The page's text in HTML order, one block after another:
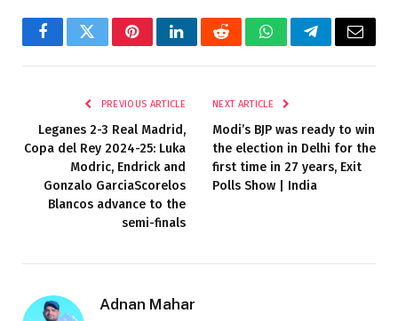
FacebookTwitterPinterestLinkedInRedditWhatsAppTelegramEmail
PREVIOUS ARTICLE
Leganes 2-3 Real Madrid,
Copa del Rey 2024-25: Luka
Modric, Endrick and
Gonzalo GarciaScorelos
Blancos advance to the
semi-finals
NEXT ARTICLE
Modi’s BJP was ready to win
the election in Delhi for the
first time in 27 years, Exit
Polls Show | India
Adnan Mahar